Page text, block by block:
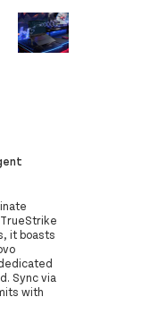
it boasts
Sync via
with